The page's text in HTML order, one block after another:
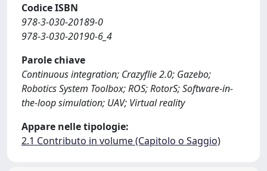
Codice ISBN
978-3-030-20189-0
978-3-030-20190-6_4
Parole chiave
Continuous integration; Crazyflie 2.0; Gazebo;
Robotics System Toolbox; ROS; RotorS; Software-in-
the-loop simulation; UAV; Virtual reality
Appare nelle tipologie:
2.1 Contributo in volume (Capitolo o Saggio)